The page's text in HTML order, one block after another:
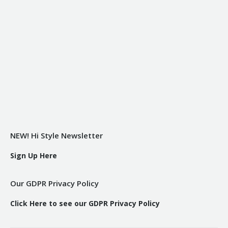
NEW! Hi Style Newsletter
Sign Up Here
Our GDPR Privacy Policy
Click Here to see our GDPR Privacy Policy